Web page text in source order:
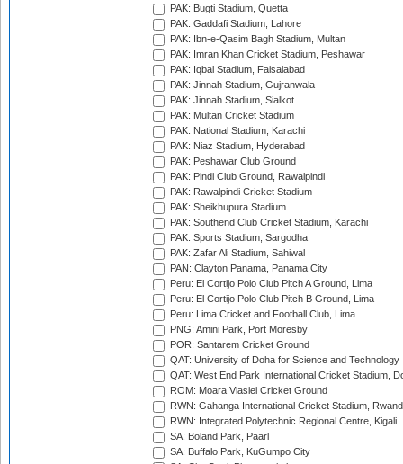
PAK: Bugti Stadium, Quetta
PAK: Gaddafi Stadium, Lahore
PAK: Ibn-e-Qasim Bagh Stadium, Multan
PAK: Imran Khan Cricket Stadium, Peshawar
PAK: Iqbal Stadium, Faisalabad
PAK: Jinnah Stadium, Gujranwala
PAK: Jinnah Stadium, Sialkot
PAK: Multan Cricket Stadium
PAK: National Stadium, Karachi
PAK: Niaz Stadium, Hyderabad
PAK: Peshawar Club Ground
PAK: Pindi Club Ground, Rawalpindi
PAK: Rawalpindi Cricket Stadium
PAK: Sheikhupura Stadium
PAK: Southend Club Cricket Stadium, Karachi
PAK: Sports Stadium, Sargodha
PAK: Zafar Ali Stadium, Sahiwal
PAN: Clayton Panama, Panama City
Peru: El Cortijo Polo Club Pitch A Ground, Lima
Peru: El Cortijo Polo Club Pitch B Ground, Lima
Peru: Lima Cricket and Football Club, Lima
PNG: Amini Park, Port Moresby
POR: Santarem Cricket Ground
QAT: University of Doha for Science and Technology
QAT: West End Park International Cricket Stadium,
ROM: Moara Vlasiei Cricket Ground
RWN: Gahanga International Cricket Stadium,
RWN: Integrated Polytechnic Regional Centre, Kigali
SA: Boland Park, Paarl
SA: Buffalo Park, KuGumpo City